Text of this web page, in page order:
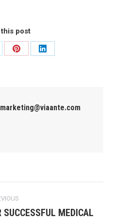
post
marketing@viaante.com
MEDICAL